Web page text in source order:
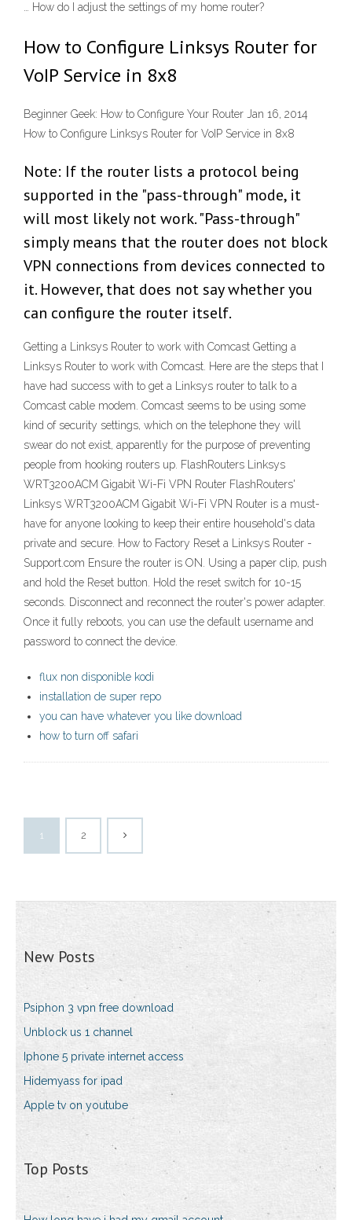
… How do I adjust the settings of my home router?
How to Configure Linksys Router for
VoIP Service in 8x8
Beginner Geek: How to Configure Your Router Jan 16, 2014
How to Configure Linksys Router for VoIP Service in 8x8
Note: If the router lists a protocol being
supported in the "pass-through" mode, it
will most likely not work. "Pass-through"
simply means that the router does not block
VPN connections from devices connected to
it. However, that does not say whether you
can configure the router itself.
Getting a Linksys Router to work with Comcast Getting a
Linksys Router to work with Comcast. Here are the steps that I
have had success with to get a Linksys router to talk to a
Comcast cable modem. Comcast seems to be using some
kind of security settings, which on the telephone they will
swear do not exist, apparently for the purpose of preventing
people from hooking routers up. FlashRouters Linksys
WRT3200ACM Gigabit Wi-Fi VPN Router FlashRouters'
Linksys WRT3200ACM Gigabit Wi-Fi VPN Router is a must-
have for anyone looking to keep their entire household's data
private and secure. How to Factory Reset a Linksys Router -
Support.com Ensure the router is ON. Using a paper clip, push
and hold the Reset button. Hold the reset switch for 10-15
seconds. Disconnect and reconnect the router's power adapter.
Once it fully reboots, you can use the default username and
password to connect the device.
flux non disponible kodi
installation de super repo
you can have whatever you like download
how to turn off safari
1 2
New Posts
Psiphon 3 vpn free download
Unblock us 1 channel
Iphone 5 private internet access
Hidemyass for ipad
Apple tv on youtube
Top Posts